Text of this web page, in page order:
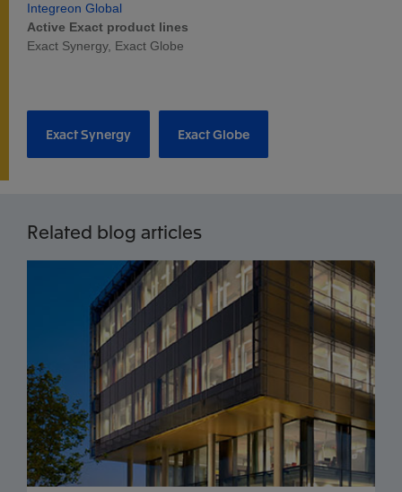
Integreon Global
Active Exact product lines
Exact Synergy, Exact Globe
Exact Synergy Exact Globe
Related blog articles